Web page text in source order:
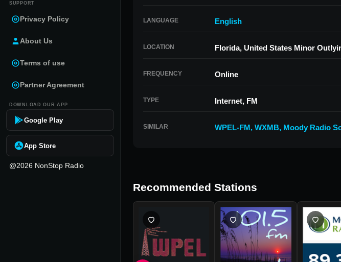
SUPPORT
Privacy Policy
About Us
Terms of use
Partner Agreement
DOWNLOAD OUR APP
Google Play
App Store
@2026 NonStop Radio
LANGUAGE English
LOCATION Florida, United States Minor
FREQUENCY Online
TYPE Internet, FM
SIMILAR WPEL-FM, WXMB, Moody Radio
Recommended Stations